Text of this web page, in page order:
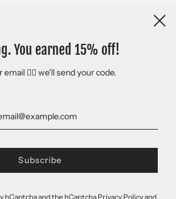
Newsletter
You earned 15% off!
👇🏻 we'll send your code.
hCaptcha and the hCaptcha Privacy Policyand